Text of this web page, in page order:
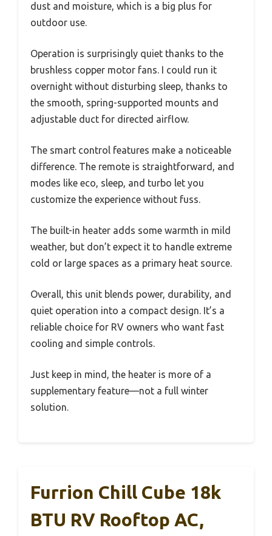
dust and moisture, which is a big plus for
outdoor use.
Operation is surprisingly quiet thanks to the
brushless copper motor fans. I could run it
overnight without disturbing sleep, thanks to
the smooth, spring-supported mounts and
adjustable duct for directed airflow.
The smart control features make a noticeable
difference. The remote is straightforward, and
modes like eco, sleep, and turbo let you
customize the experience without fuss.
The built-in heater adds some warmth in mild
weather, but don’t expect it to handle extreme
cold or large spaces as a primary heat source.
Overall, this unit blends power, durability, and
quiet operation into a compact design. It’s a
reliable choice for RV owners who want fast
cooling and simple controls.
Just keep in mind, the heater is more of a
supplementary feature—not a full winter
solution.
Furrion Chill Cube 18k
BTU RV Rooftop AC,